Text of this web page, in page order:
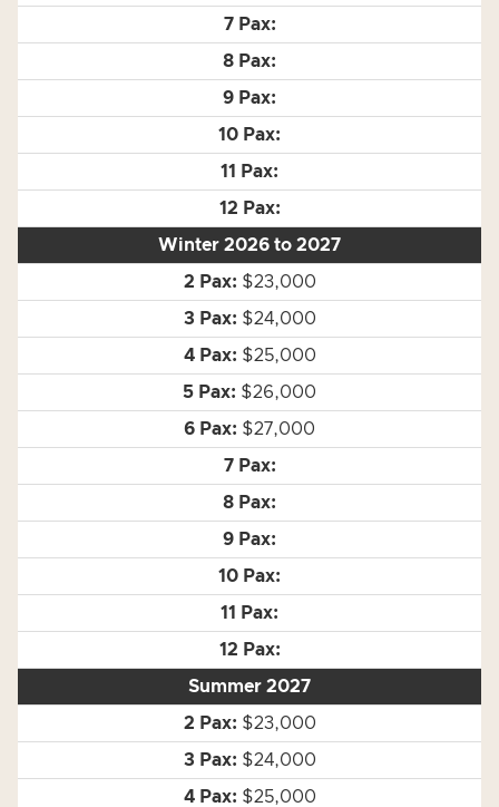
Winter 2026 to 2027
$23,000
$24,000
$25,000
$26,000
$27,000
Summer 2027
$23,000
$24,000
$25,000